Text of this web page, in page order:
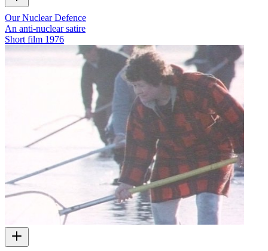
Our Nuclear Defence
An anti-nuclear satire
Short film 1976